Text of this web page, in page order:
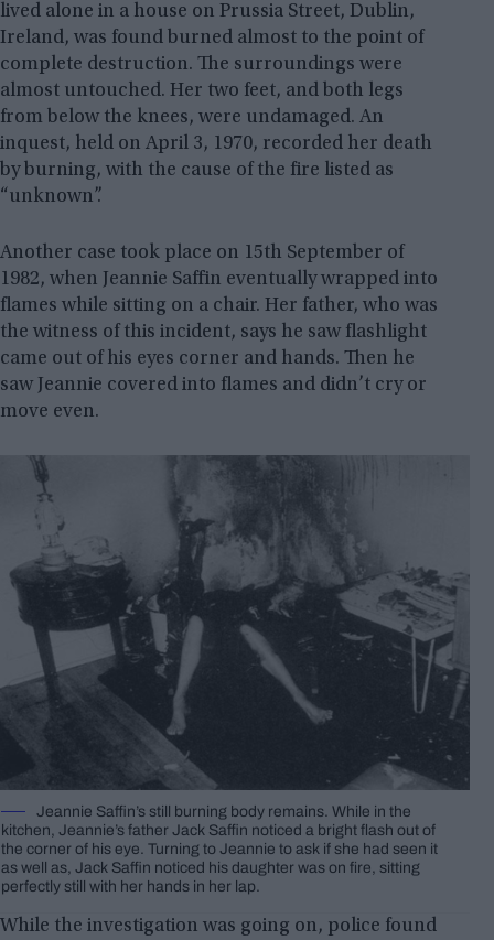
lived alone in a house on Prussia Street, Dublin,
Ireland, was found burned almost to the point of
complete destruction. The surroundings were
almost untouched. Her two feet, and both legs
from below the knees, were undamaged. An
inquest, held on April 3, 1970, recorded her death
by burning, with the cause of the fire listed as
“unknown”.
Another case took place on 15th September of
1982, when Jeannie Saffin eventually wrapped into
flames while sitting on a chair. Her father, who was
the witness of this incident, says he saw flashlight
came out of his eyes corner and hands. Then he
saw Jeannie covered into flames and didn’t cry or
move even.
Jeannie Saffin’s still burning body remains. While in the
kitchen, Jeannie’s father Jack Saffin noticed a bright flash out of
the corner of his eye. Turning to Jeannie to ask if she had seen it
as well as, Jack Saffin noticed his daughter was on fire, sitting
perfectly still with her hands in her lap.
While the investigation was going on, police found